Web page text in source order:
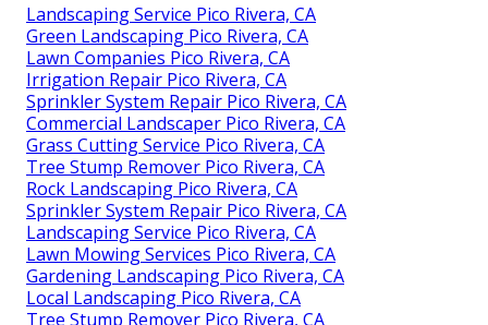
Landscaping Service Pico Rivera, CA
Green Landscaping Pico Rivera, CA
Lawn Companies Pico Rivera, CA
Irrigation Repair Pico Rivera, CA
Sprinkler System Repair Pico Rivera, CA
Commercial Landscaper Pico Rivera, CA
Grass Cutting Service Pico Rivera, CA
Tree Stump Remover Pico Rivera, CA
Rock Landscaping Pico Rivera, CA
Sprinkler System Repair Pico Rivera, CA
Landscaping Service Pico Rivera, CA
Lawn Mowing Services Pico Rivera, CA
Gardening Landscaping Pico Rivera, CA
Local Landscaping Pico Rivera, CA
Tree Stump Remover Pico Rivera, CA